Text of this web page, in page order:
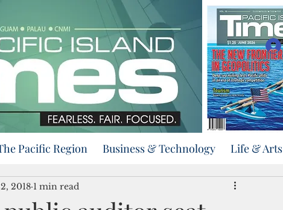
Pacific Region Business & Technology Life & Arts
2018 1 min read